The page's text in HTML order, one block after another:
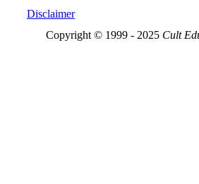
Disclaimer
Copyright © 1999 - 2025 Cult